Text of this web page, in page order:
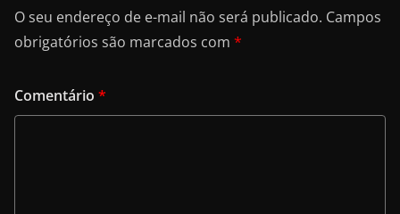
O seu endereço de e-mail não será publicado. Campos
obrigatórios são marcados com *
Comentário *